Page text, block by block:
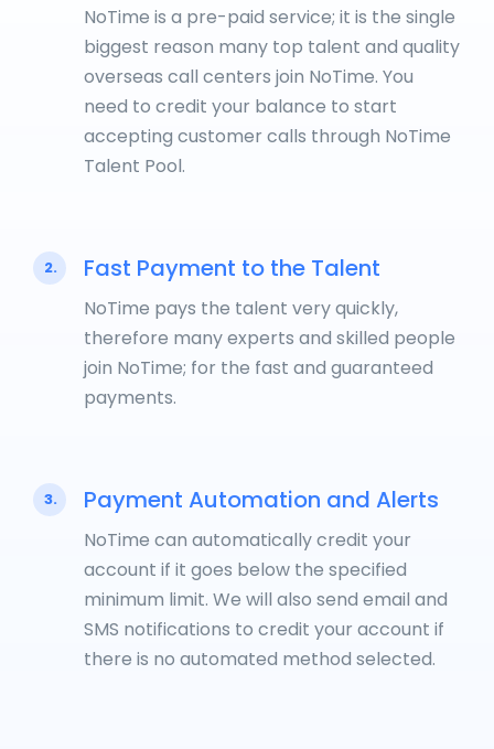
NoTime is a pre-paid service; it is the single
biggest reason many top talent and quality
overseas call centers join NoTime. You
need to credit your balance to start
accepting customer calls through NoTime
Talent Pool.
2. Fast Payment to the Talent
NoTime pays the talent very quickly,
therefore many experts and skilled people
join NoTime; for the fast and guaranteed
payments.
3. Payment Automation and Alerts
NoTime can automatically credit your
account if it goes below the specified
minimum limit. We will also send email and
SMS notifications to credit your account if
there is no automated method selected.